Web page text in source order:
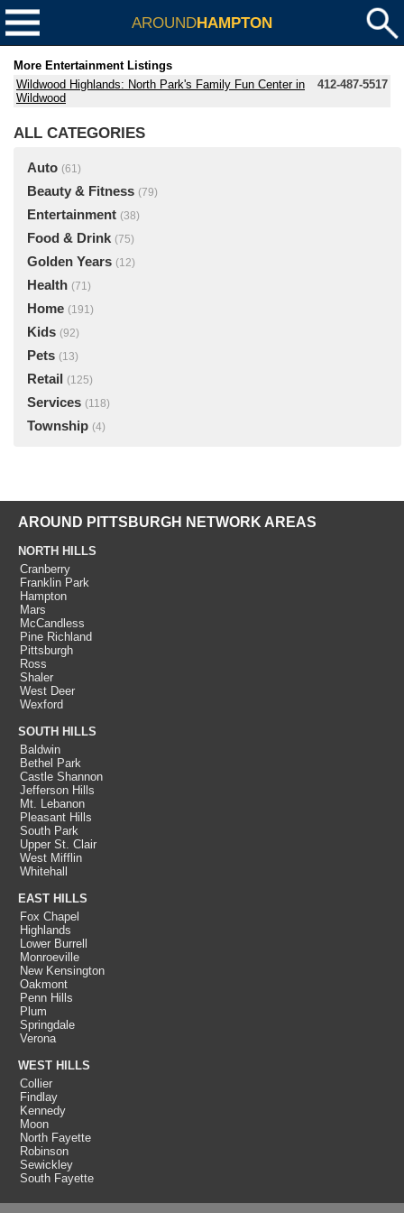
AROUNDHAMPTON
More Entertainment Listings
Wildwood Highlands: North Park's Family Fun Center in
Wildwood
412-487-5517
ALL CATEGORIES
Auto (61)
Beauty & Fitness (79)
Entertainment (38)
Food & Drink (75)
Golden Years (12)
Health (71)
Home (191)
Kids (92)
Pets (13)
Retail (125)
Services (118)
Township (4)
AROUND PITTSBURGH NETWORK AREAS
NORTH HILLS
Cranberry
Franklin Park
Hampton
Mars
McCandless
Pine Richland
Pittsburgh
Ross
Shaler
West Deer
Wexford
SOUTH HILLS
Baldwin
Bethel Park
Castle Shannon
Jefferson Hills
Mt. Lebanon
Pleasant Hills
South Park
Upper St. Clair
West Mifflin
Whitehall
EAST HILLS
Fox Chapel
Highlands
Lower Burrell
Monroeville
New Kensington
Oakmont
Penn Hills
Plum
Springdale
Verona
WEST HILLS
Collier
Findlay
Kennedy
Moon
North Fayette
Robinson
Sewickley
South Fayette